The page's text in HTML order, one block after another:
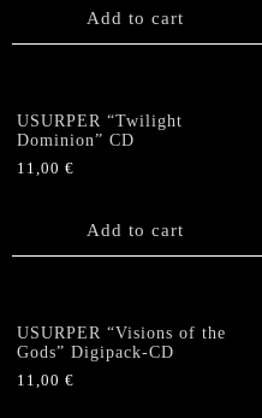
Add to cart
USURPER “Twilight
Dominion” CD
11,00 €
Add to cart
USURPER “Visions of the
Gods” Digipack-CD
11,00 €